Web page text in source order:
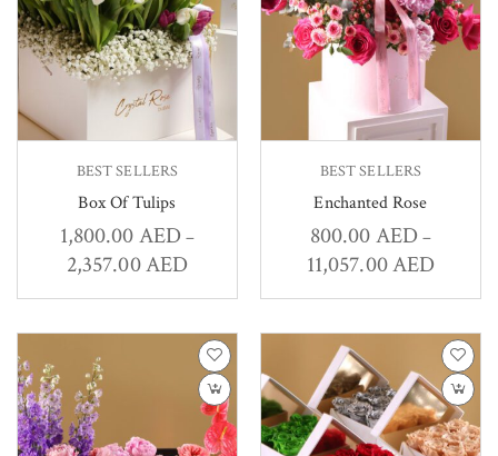
BEST SELLERS
Box Of Tulips
1,800.00AED–
2,357.00AED
BEST SELLERS
Enchanted Rose
800.00AED–
11,057.00AED